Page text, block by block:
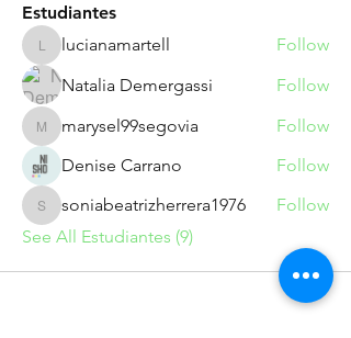
Estudiantes
lucianamartell
lucianamartell
Follow
Natalia Demergassi
Follow
marysel99segovia
marysel99segovia
Follow
Denise Carrano
Follow
soniabeatrizherrera1976
soniabeatrizherrera1976
Follow
See All Estudiantes (9)